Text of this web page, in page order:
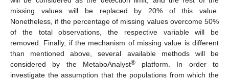
missing values will be replaced by 20% of this value.
Nonetheless, if the percentage of missing values overcome 50%
of the total observations, the respective variable will be
removed. Finally, if the mechanism of missing value is different
than mentioned above, several available methods will be
considered by the MetaboAnalyst®platform. In order to
investigate the assumption that the populations from which the